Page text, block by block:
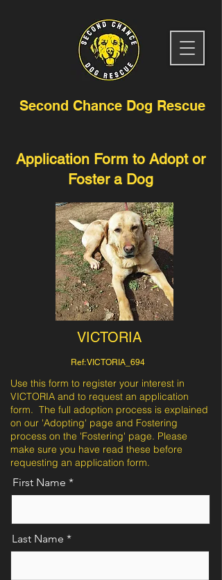
Second Chance Dog Rescue
Application Form to Adopt or
Foster a Dog
VICTORIA
Ref: VICTORIA_694
Use this form to register your interest in
VICTORIA and to request an application
form. The full adoption process is explained
on our 'Adopting' page and Fostering
process on the 'Fostering' page. Please
make sure you have read these before
requesting an application form.
First Name
Last Name